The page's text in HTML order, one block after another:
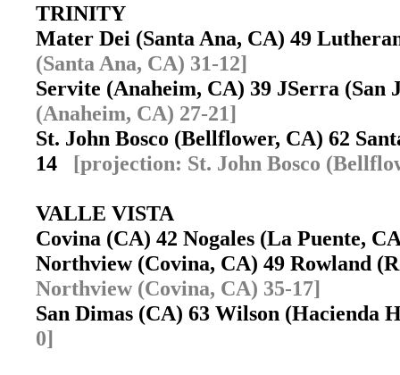
TRINITY
Mater Dei (Santa Ana, CA) 49
(Santa Ana, CA) 31-12]
Servite (Anaheim, CA) 39 JSerra
(Anaheim, CA) 27-21]
St. John Bosco (Bellflower, CA) 62
14 [projection: St. John Bosco
VALLE VISTA
Covina (CA) 42 Nogales (La Puente,
Northview (Covina, CA) 49 Rowland
Northview (Covina, CA) 35-17]
San Dimas (CA) 63 Wilson (Hacienda
0]